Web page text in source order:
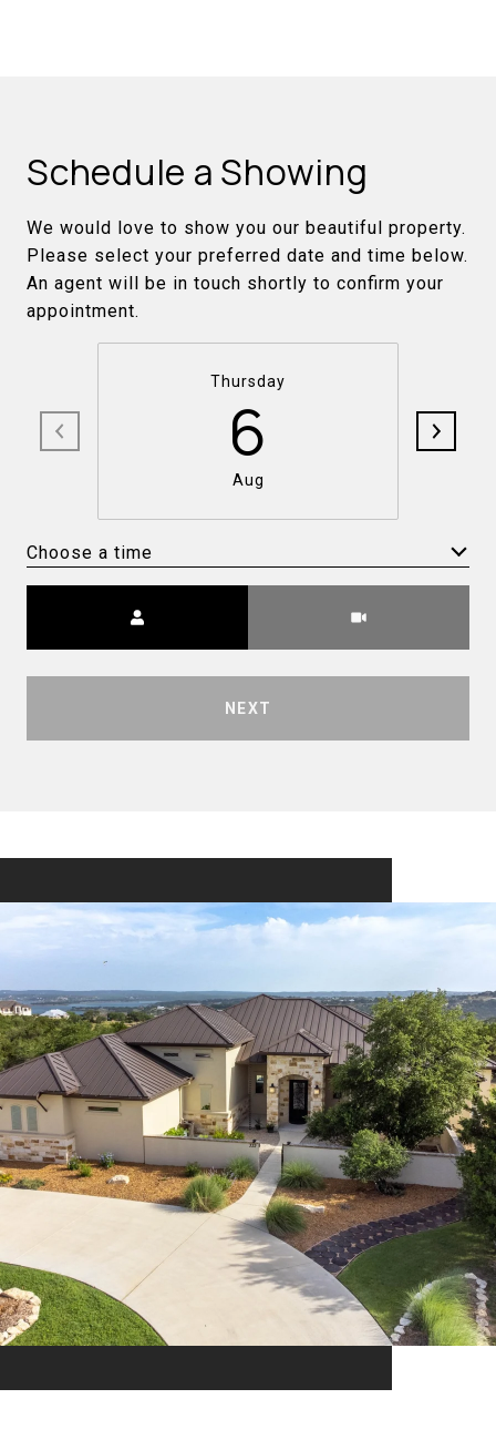
Schedule a Showing
We would love to show you our beautiful property.
Please select your preferred date and time below.
An agent will be in touch shortly to confirm your
appointment.
Thursday
6
Aug
Choose a time
NEXT